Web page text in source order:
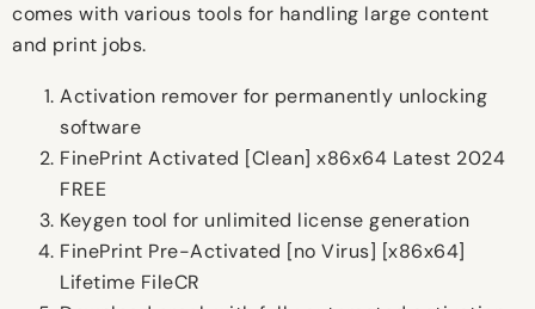
comes with various tools for handling large content
and print jobs.
Activation remover for permanently unlocking
software
FinePrint Activated [Clean] x86x64 Latest 2024
FREE
Keygen tool for unlimited license generation
FinePrint Pre-Activated [no Virus] [x86x64]
Lifetime FileCR